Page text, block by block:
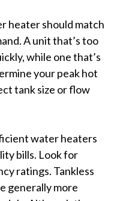
heater should match
A unit that’s too
while one that’s
your peak hot
tank size or flow
water heaters
bills. Look for
ratings. Tankless
generally more